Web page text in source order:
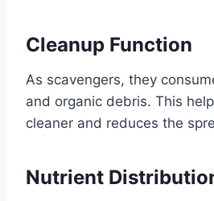
Cleanup Function
As scavengers, they
and organic debris. This
cleaner and reduces the
Nutrient